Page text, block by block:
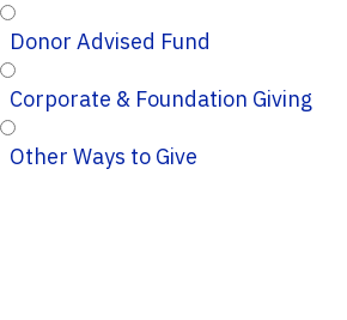
Donor Advised Fund
Corporate & Foundation Giving
Other Ways to Give